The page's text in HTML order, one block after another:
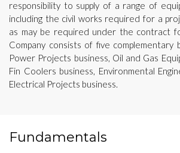
responsibility to supply of a range of
including the civil works required for a
as may be required under the contract
Company consists of five complementary
Power Projects business, Oil and Gas
Fin Coolers business, Environmental
Electrical Projects business.
Fundamentals